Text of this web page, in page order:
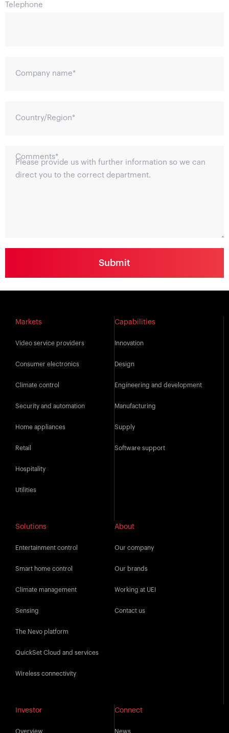
Telephone
Company name*
Country/Region*
Comments*
Markets
Video service providers
Consumer electronics
Climate control
Security and automation
Home appliances
Retail
Hospitality
Utilities
Capabilities
Innovation
Design
Engineering and development
Manufacturing
Supply
Software support
Solutions
Entertainment control
Smart home control
Climate management
Sensing
The Nevo platform
QuickSet Cloud and services
Wireless connectivity
About
Our company
Our brands
Working at UEI
Contact us
Investor
Overview
Connect
News